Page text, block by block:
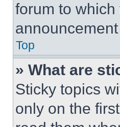
forum to
Top
» What are
Sticky topics
only on the